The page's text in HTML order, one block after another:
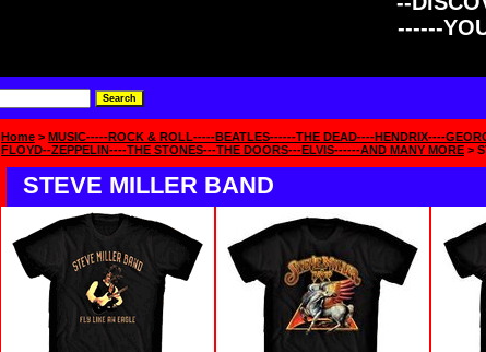
------
Home > MUSIC-----ROCK & ROLL-----BEATLES------THE DEAD----HENDRIX----
FLOYD--ZEPPELIN----THE STONES---THE DOORS---ELVIS------AND MANY MORE >
STEVE MILLER BAND